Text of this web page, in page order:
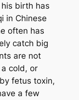
birth has
in Chinese
often has
catch big
are not
cold, or
fetus toxin,
a few